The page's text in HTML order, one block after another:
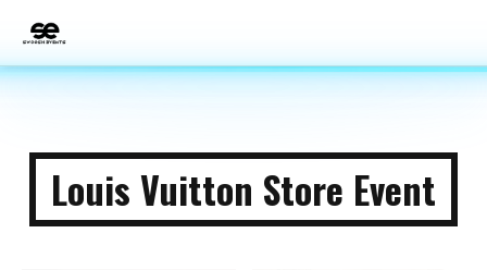
Louis Vuitton Store Event